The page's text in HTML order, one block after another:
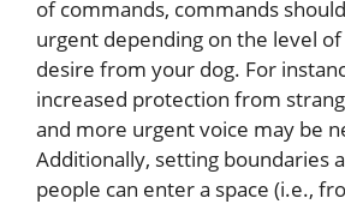
of commands, commands
urgent depending on the level
desire from your dog. For
increased protection from
and more urgent voice may be
Additionally, setting boundaries
people can enter a space (i.e.,